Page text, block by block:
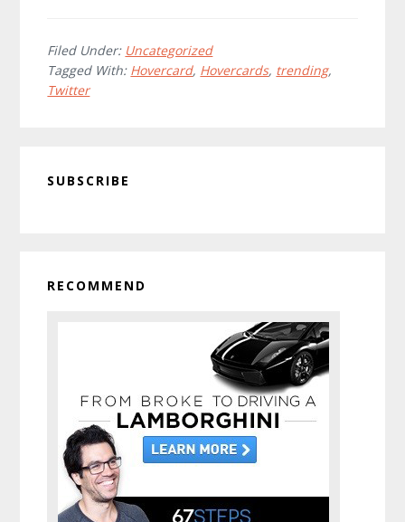
Best
Feature
Filed Under: Uncategorized
Tagged With: Hovercard, Hovercards, trending,
Twitter
Sidebar
SUBSCRIBE
RECOMMEND